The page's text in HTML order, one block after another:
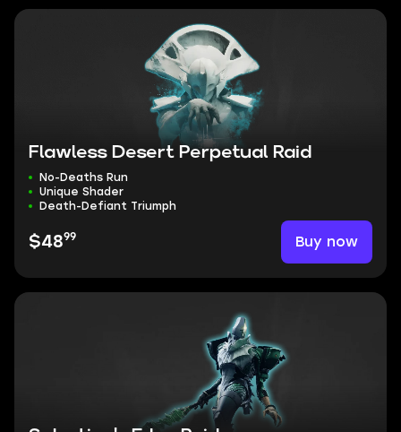
Flawless Desert Perpetual Raid
No-Deaths Run
Unique Shader
Death-Defiant Triumph
$4899 Buy now